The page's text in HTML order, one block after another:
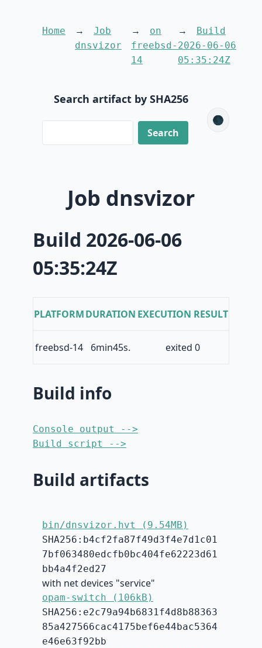
Home
Job
dnsvizor
on
freebsd-
14
Build
2026-06-06
05:35:24Z
Search artifact by SHA256
🌑
Job dnsvizor
Build 2026-06-06
05:35:24Z
PLATFORMDURATION EXECUTION RESULT
freebsd-14 6min45s. exited 0
Build info
Console output -->
Build script -->
Build artifacts
bin/dnsvizor.hvt (9.54MB)
SHA256:b4cf2fa87f49d3f4e7d1c01
7bf063480edcfb0bc404fe62223d61
bb4a4f2ed27
with net devices "service"
opam-switch (106kB)
SHA256:e2c79a94b6831f4d8b88363
85a427566cac4175bef6e44bac5364
e46e63f92bb